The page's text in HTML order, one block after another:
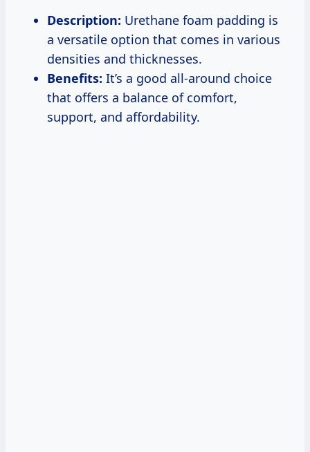
Description: Urethane foam padding is
a versatile option that comes in various
densities and thicknesses.
Benefits: It’s a good all-around choice
that offers a balance of comfort,
support, and affordability.